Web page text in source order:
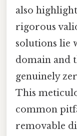
also
rigorous
solutions lie
domain and
genuinely
This
common
removable